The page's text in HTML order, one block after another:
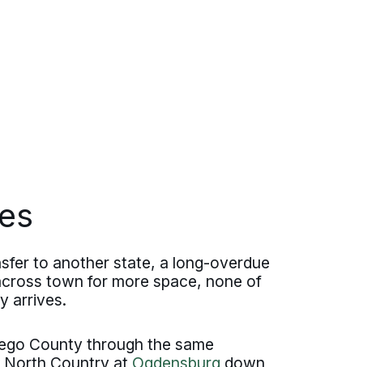
to another state, a long-overdue
town for more space, none of
arrives.
County through the same